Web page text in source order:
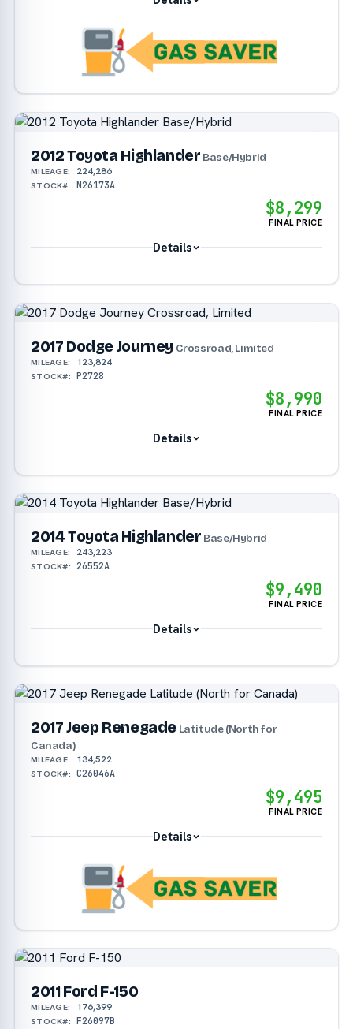
2012 Toyota Highlander Base/Hybrid
MILEAGE: 224,286
STOCK#: N26173A
$8,299
FINAL PRICE
Details
2017 Dodge Journey Crossroad, Limited
MILEAGE: 123,824
STOCK#: P2728
$8,990
FINAL PRICE
Details
2014 Toyota Highlander Base/Hybrid
MILEAGE: 243,223
STOCK#: 26552A
$9,490
FINAL PRICE
Details
2017 Jeep Renegade Latitude (North for
Canada)
MILEAGE: 134,522
STOCK#: C26046A
$9,495
FINAL PRICE
Details
2011 Ford F-150
MILEAGE: 176,399
STOCK#: F26097B